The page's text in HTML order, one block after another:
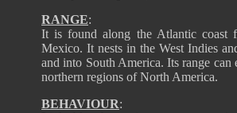
RANGE:
It is found along the Atlantic coast
Mexico. It nests in the West Indies
and into South America. Its range
northern regions of North America.
BEHAVIOUR: